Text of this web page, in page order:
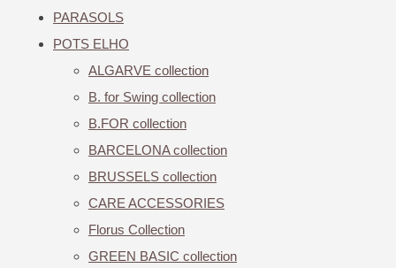
PARASOLS
POTS ELHO
ALGARVE collection
B. for Swing collection
B.FOR collection
BARCELONA collection
BRUSSELS collection
CARE ACCESSORIES
Florus Collection
GREEN BASIC collection